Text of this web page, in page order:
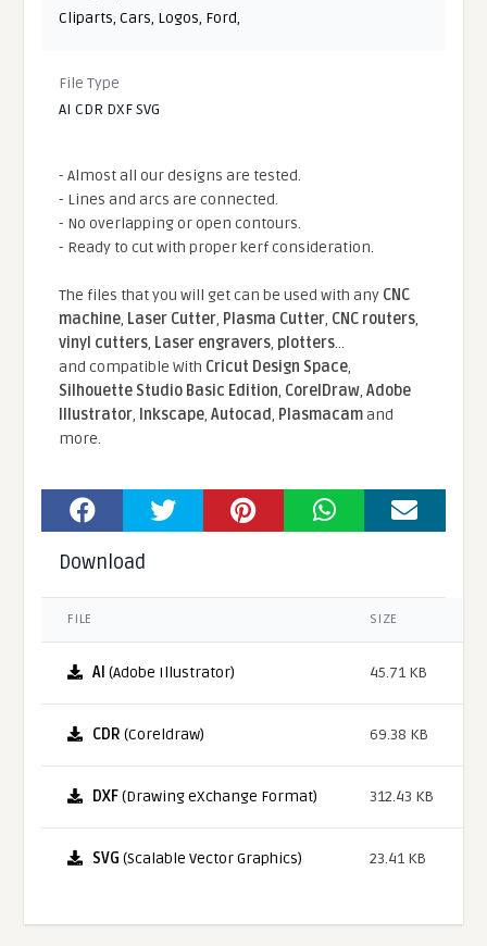
Cliparts,Cars, Logos, Ford,
File Type
AI CDR DXF SVG
- Almost all our designs are tested.
- Lines and arcs are connected.
- No overlapping or open contours.
- Ready to cut with proper kerf consideration.
The files that you will get can be used with any CNC
machine, Laser Cutter, Plasma Cutter, CNC routers,
vinyl cutters, Laser engravers, plotters...
and compatible With Cricut Design Space,
Silhouette Studio Basic Edition, CorelDraw,Adobe
Illustrator, Inkscape,Autocad, Plasmacamand
more.
Download
FILE SIZE
AI (Adobe Illustrator) 45.71 KB
CDR (Coreldraw) 69.38 KB
DXF(Drawing eXchange Format) 312.43 KB
SVG (Scalable Vector Graphics) 23.41 KB